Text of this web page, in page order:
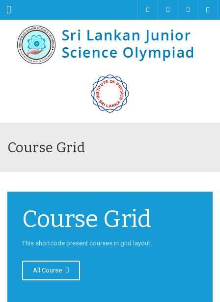
Menu
Course Grid
Course Grid
This shortcode present courses in grid layout.
All Course